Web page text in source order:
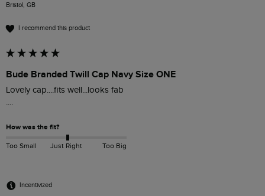
Bristol, GB
I recommend this product
Bude Branded Twill Cap Navy Size ONE
Lovely cap....fits well...looks fab
....
How was the fit?
Too Small Just Right Too Big
Incentivized